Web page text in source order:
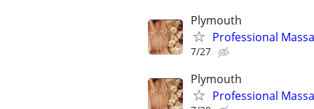
Plymouth
Professional
7/27
Plymouth
Professional